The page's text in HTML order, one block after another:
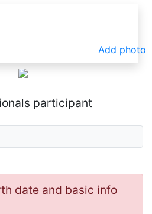
Add photo
participant
date and basic info